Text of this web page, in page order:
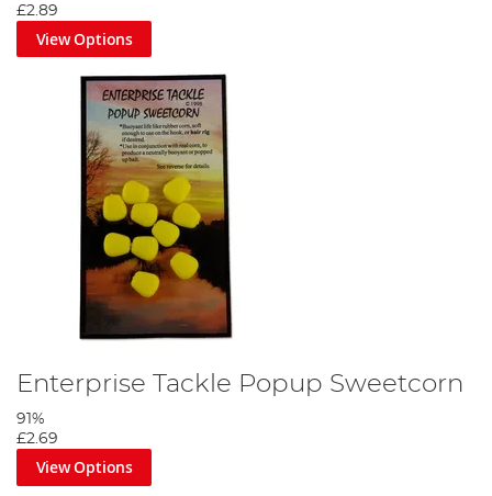
£2.89
View Options
Enterprise Tackle Popup Sweetcorn
91%
£2.69
View Options